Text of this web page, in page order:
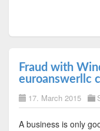
Fraud with
euroanswerllc
17. March 2015
A business is only